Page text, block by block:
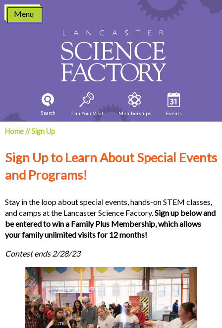
Skip
content
Menu
Search Plan Your Visit Memberships Events
Home//Sign Up
Sign Up to Learn About Special Events
and Programs!
Stay in the loop about special events, hands-on STEM classes,
and camps at the Lancaster Science Factory.Sign up below and
be entered to win a Family Plus Membership, which allows
your family unlimited visits for 12 months!
Contest ends 2/28/23